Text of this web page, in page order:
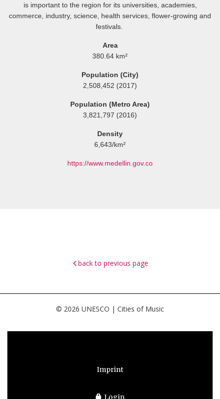
is important to the region for its universities, academies,
commerce, industry, science, health services, flower-growing and
festivals.
Area
380.64 km²
Population (City)
2,508,452 (2017)
Population (Metro Area)
3,821,797 (2016)
Density
6,643/km²
https://www.medellin.gov.co
back to previous page
© 2026 UNESCO | Cities of Music
Imprint
Login